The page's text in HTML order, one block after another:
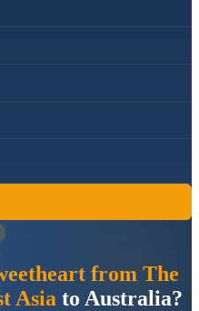
from The
Asia to Australia?